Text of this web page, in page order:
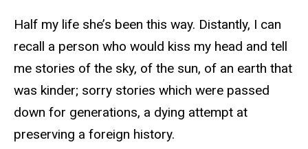
Half my life she’s been this way. Distantly, I can
recall a person who would kiss my head and tell
me stories of the sky, of the sun, of an earth that
was kinder; sorry stories which were passed
down for generations, a dying attempt at
preserving a foreign history.